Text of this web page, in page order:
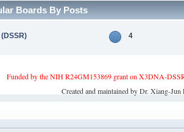
Boards By Posts
4
Funded by the NIH R24GM153869 grant on X3DNA-
Created and maintained by Dr. Xiang-